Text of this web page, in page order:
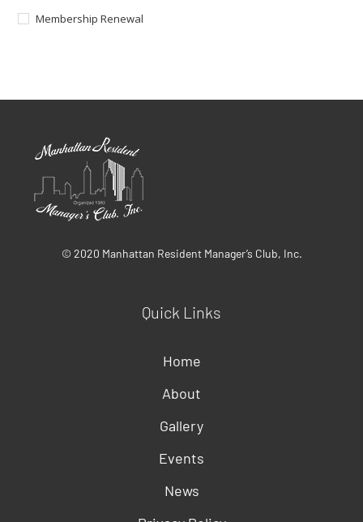
Membership Renewal
© 2020 Manhattan Resident Manager’s Club, Inc.
Quick Links
Home
About
Gallery
Events
News